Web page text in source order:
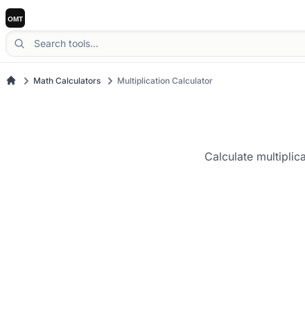
Math Calculators Multiplication Calculator
Calculate